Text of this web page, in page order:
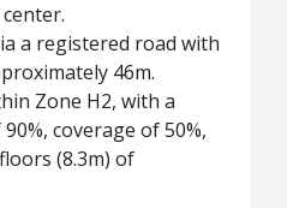
a registered road with
46m.
Zone H2, with a
coverage of 50%,
(8.3m) of